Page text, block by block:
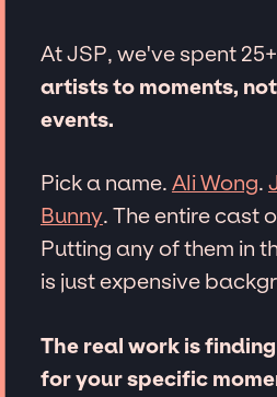
At JSP, we've spent
artists to moments,
events.
Pick a name. Ali Wong.
Bunny. The entire cast
Putting any of them in
is just expensive
The real work is
for your specific